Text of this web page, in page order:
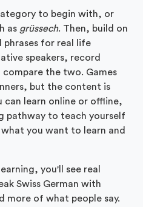
to begin with, or
as grüssech. Then, build on
for real life
speakers, record
the two. Games
but the content is
can learn online or offline,
pathway to teach yourself
you want to learn and
you'll see real
Swiss German with
more of what people say.